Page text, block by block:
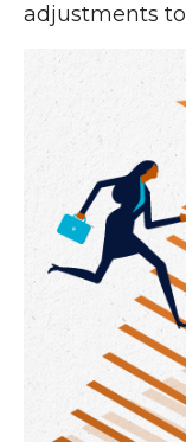
adjustments